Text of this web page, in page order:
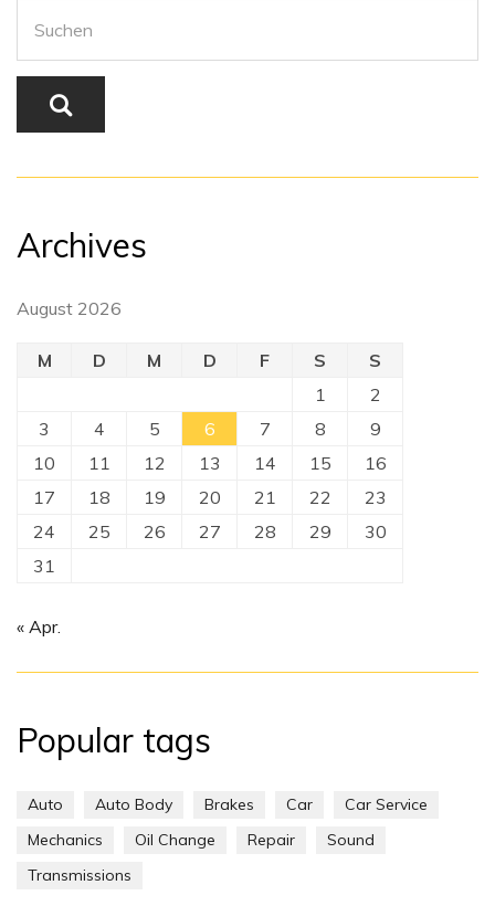
Archives
August 2026
M D M D F S
S
1
2
3
4 5 6 7 8
9
10
11 12 13 14 15
16
17
18 19 20 21 22
23
24
25 26 27 28 29
30
31
« Apr.
Popular tags
Auto Auto Body Brakes Car
Car Service
Mechanics
Oil Change Repair
Sound
Transmissions